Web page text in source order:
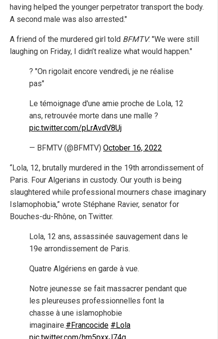
having helped the younger perpetrator transport the body.
A second male was also arrested."
A friend of the murdered girl told BFMTV: "We were still
laughing on Friday, I didn’t realize what would happen."
? "On rigolait encore vendredi, je ne réalise
pas"
Le témoignage d'une amie proche de Lola, 12
ans, retrouvée morte dans une malle ?
pic.twitter.com/pLrAvdV8Uj
— BFMTV (@BFMTV) October 16, 2022
“Lola, 12, brutally murdered in the 19th arrondissement of
Paris. Four Algerians in custody. Our youth is being
slaughtered while professional mourners chase imaginary
Islamophobia,” wrote Stéphane Ravier, senator for
Bouches-du-Rhône, on Twitter.
Lola, 12 ans, assassinée sauvagement dans le
19e arrondissement de Paris.
Quatre Algériens en garde à vue.
Notre jeunesse se fait massacrer pendant que
les pleureuses professionnelles font la
chasse à une islamophobie
imaginaire.#Francocide #Lola